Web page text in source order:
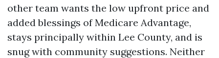
other team wants the low upfront price and
added blessings of Medicare Advantage,
stays principally within Lee County, and is
snug with community suggestions. Neither